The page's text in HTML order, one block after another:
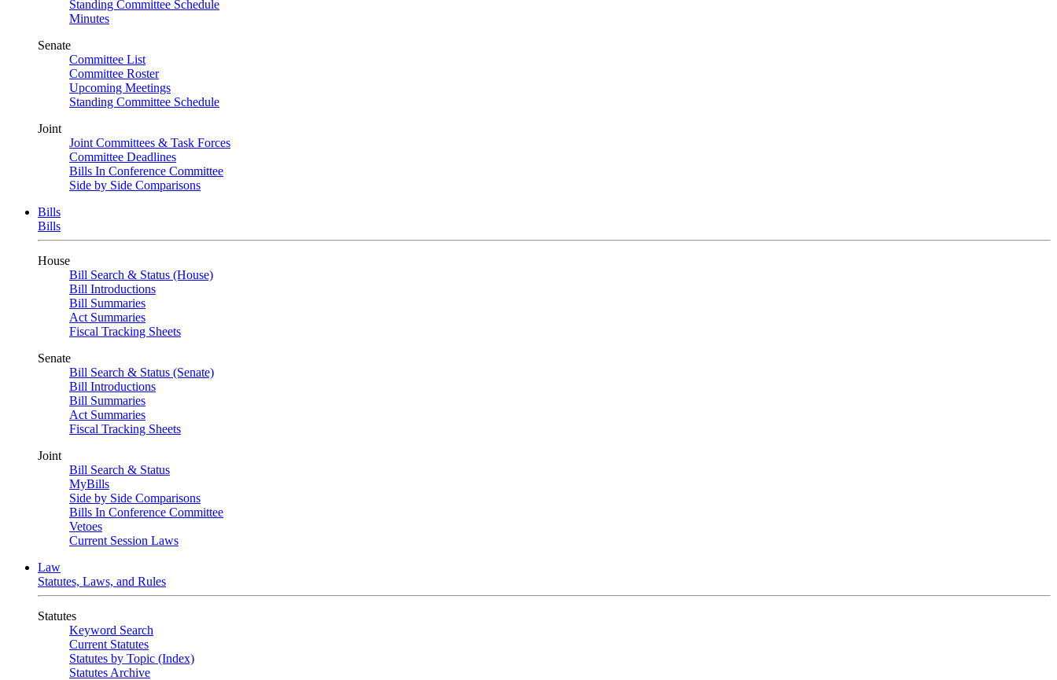
Standing Committee Schedule
Minutes
Senate
Committee List
Committee Roster
Upcoming Meetings
Standing Committee Schedule
Joint
Joint Committees & Task Forces
Committee Deadlines
Bills In Conference Committee
Side by Side Comparisons
Bills
Bills
House
Bill Search & Status (House)
Bill Introductions
Bill Summaries
Act Summaries
Fiscal Tracking Sheets
Senate
Bill Search & Status (Senate)
Bill Introductions
Bill Summaries
Act Summaries
Fiscal Tracking Sheets
Joint
Bill Search & Status
MyBills
Side by Side Comparisons
Bills In Conference Committee
Vetoes
Current Session Laws
Law
Statutes, Laws, and Rules
Statutes
Keyword Search
Current Statutes
Statutes by Topic (Index)
Statutes Archive